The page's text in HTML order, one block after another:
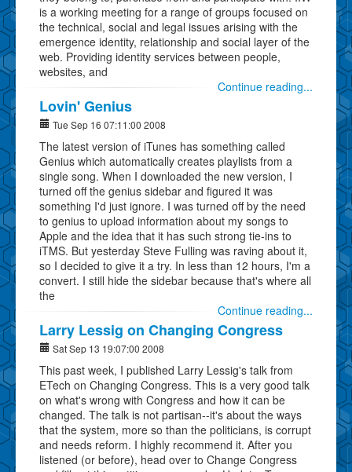
is a working meeting for a range of groups focused on
the technical, social and legal issues arising with the
emergence identity, relationship and social layer of the
web. Providing identity services between people,
websites, and
Continue reading...
Lovin' Genius
Tue Sep 16 07:11:00 2008
The latest version of iTunes has something called
Genius which automatically creates playlists from a
single song. When I downloaded the new version, I
turned off the genius sidebar and figured it was
something I'd just ignore. I was turned off by the need
to genius to upload information about my songs to
Apple and the idea that it has such strong tie-ins to
iTMS. But yesterday Steve Fulling was raving about it,
so I decided to give it a try. In less than 12 hours, I'm a
convert. I still hide the sidebar because that's where all
the
Continue reading...
Larry Lessig on Changing Congress
Sat Sep 13 19:07:00 2008
This past week, I published Larry Lessig's talk from
ETech on Changing Congress. This is a very good talk
on what's wrong with Congress and how it can be
changed. The talk is not partisan--it's about the ways
that the system, more so than the politicians, is corrupt
and needs reform. I highly recommend it. After you
listened (or before), head over to Change Congress